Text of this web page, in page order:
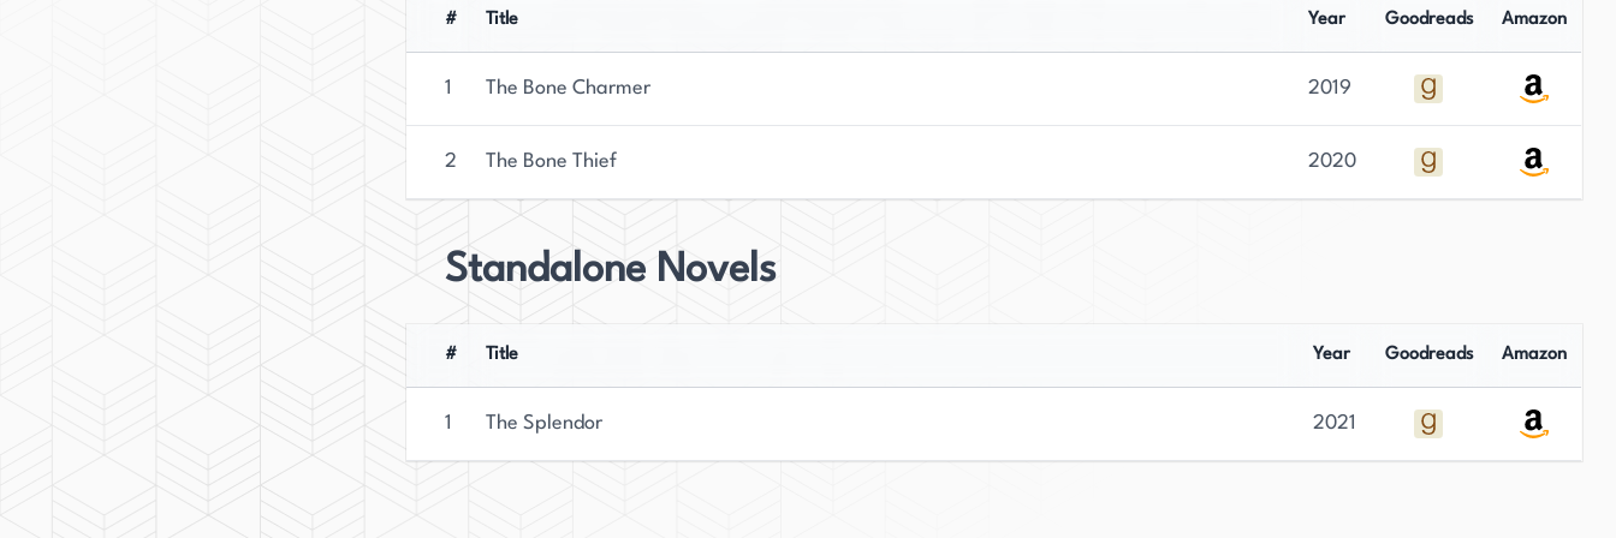
writer who has made a significant impact in the world of young adult fiction.
# Title Year Goodreads Amazon
1 The Bone Charmer 2019
2 The Bone Thief 2020
Standalone Novels
# Title Year Goodreads Amazon
1 The Splendor 2021